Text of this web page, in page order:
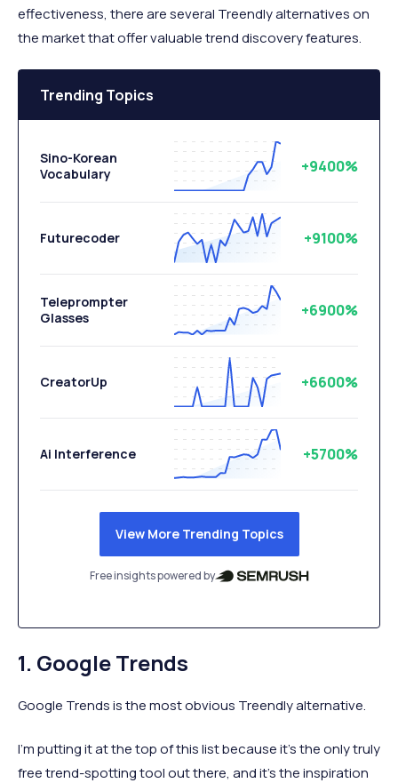
effectiveness, there are several Treendly alternatives on
the market that offer valuable trend discovery features.
Trending Topics
Sino-Korean
Vocabulary
+9400%
Futurecoder +9100%
Teleprompter
Glasses
+6900%
CreatorUp +6600%
Ai Interference +5700%
View More Trending Topics
Free insights powered by
1. Google Trends
Google Trends is the most obvious Treendly alternative.
I’m putting it at the top of this list because it’s the only truly
free trend-spotting tool out there, and it’s the inspiration